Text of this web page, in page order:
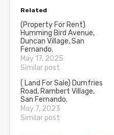
Related
(Property For Rent)
Humming Bird Avenue,
Duncan Village, San
Fernando.
May 17, 2025
Similar post
( Land For Sale) Dumfries
Road, Rambert Village,
San Fernando.
May 7, 2023
Similar post